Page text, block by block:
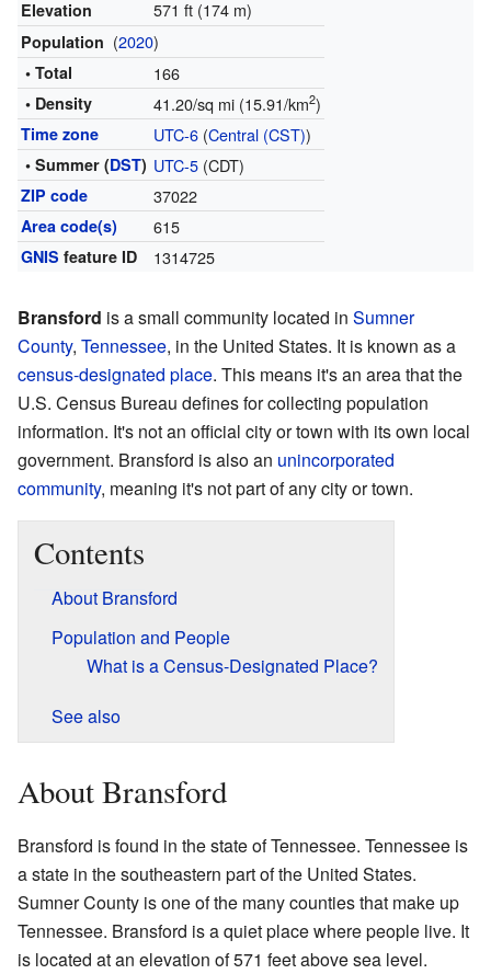
Elevation 571 ft (174 m)
Population (2020)
• Total 166
• Density 41.20/sq mi (15.91/km2)
Time zone UTC-6(Central (CST))
• Summer (DST) UTC-5(CDT)
ZIP code 37022
Area code(s) 615
GNIS feature ID 1314725
Bransford is a small community located in Sumner
County, Tennessee, in the United States. It is known as a
census-designated place. This means it's an area that the
U.S. Census Bureau defines for collecting population
information. It's not an official city or town with its own local
government. Bransford is also an unincorporated
community, meaning it's not part of any city or town.
Contents
About Bransford
Population and People
What is a Census-Designated Place?
See also
About Bransford
Bransford is found in the state of Tennessee. Tennessee is
a state in the southeastern part of the United States.
Sumner County is one of the many counties that make up
Tennessee. Bransford is a quiet place where people live. It
is located at an elevation of 571 feet above sea level.